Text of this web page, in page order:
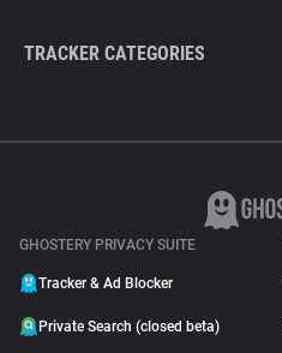
TRACKER CATEGORIES
GHOSTERY PRIVACY SUITE
Tracker & Ad Blocker
Private Search (closed beta)